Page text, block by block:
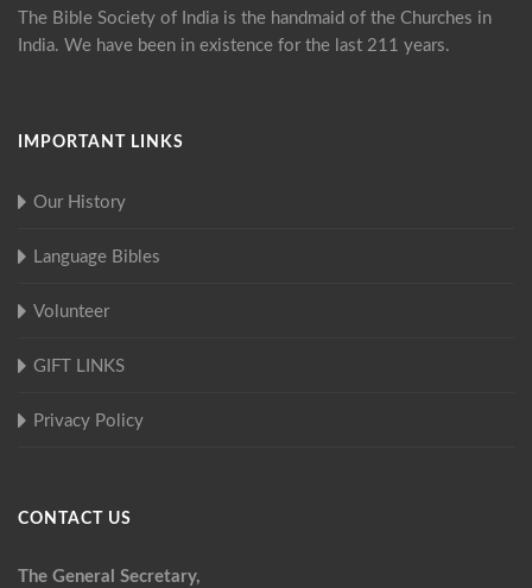
The Bible Society of India is the handmaid of the Churches in
India. We have been in existence for the last 211 years.
IMPORTANT LINKS
Our History
Language Bibles
Volunteer
GIFT LINKS
Privacy Policy
CONTACT US
The General Secretary,